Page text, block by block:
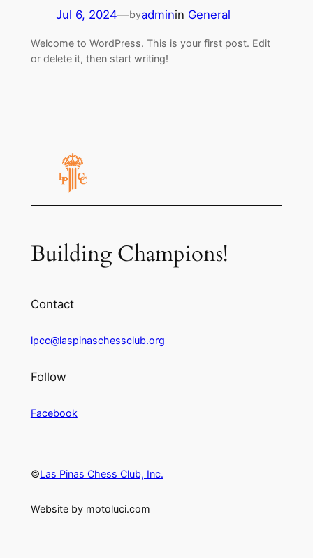
Jul 6, 2024—byadminin General
Welcome to WordPress. This is your first post. Edit
or delete it, then start writing!
Building Champions!
Contact
lpcc@laspinaschessclub.org
Follow
Facebook
©Las Pinas Chess Club, Inc.
Website by motoluci.com